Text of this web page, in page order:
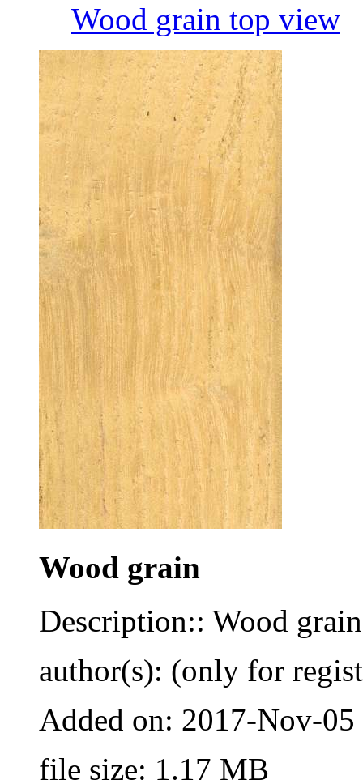
Wood grain top view
Wood grain
Description:: Wood
author(s): (only for
Added on: 2017-Nov-05
file size: 1.17 MB